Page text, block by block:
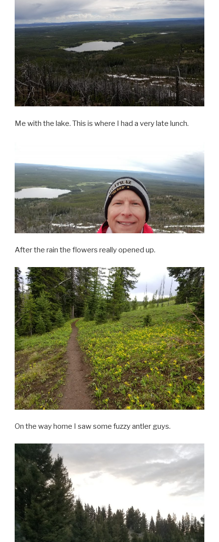
Me with the lake. This is where I had a very late lunch.
After the rain the flowers really opened up.
On the way home I saw some fuzzy antler guys.